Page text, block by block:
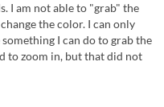
I am not able to "grab" the
the color. I can only
I can do to grab the
to zoom in, but that did not